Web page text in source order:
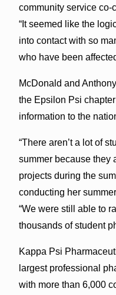
community service co-
“It seemed like the
into contact with so
who have been
McDonald and
the Epsilon Psi
information to the
“There aren’t a lot of
summer because they
projects during the
conducting her
“We were still able to
thousands of student
Kappa Psi
largest professional
with more than 6,000